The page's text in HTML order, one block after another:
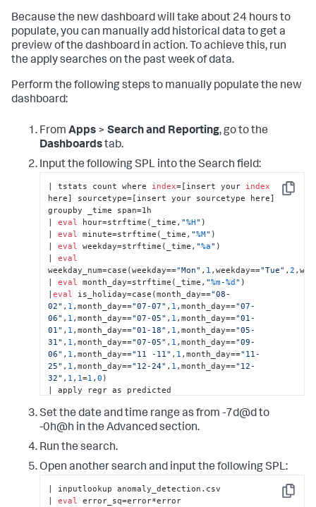
          <latest>now</latest>
          <refresh>5m</refresh>
          <refreshType>delay</refreshType>
        </search>
name= "charting.chart" >radialGauge</option>
        <option name=
"charting.chart.rangeValues"
[0 ,3
name="charting.chart.style">minimal</option>
        <option name=
        <option name=
"height"> 171</option>
name="refresh.display">progressbar</option>
      </chart>
    </panel>
  </row>
  <row>
    <panel>
      <title>Ingest Anomaly Detection</title>
      <viz
type= "Splunk_ML_Toolkit.OutliersViz"
        <title>Live predictions
and
observations</title>
        <search>
          <query>| inputlookup
anomaly_detection.csv
| eval isOutlier= if (count&gt;upper_error_bound OR
count&lt;lower_error_bound, 1, 0)
| eval "Lower Error
Bound" =if (lower_error_bound&lt;
lower_error_bound)
| fields _time, count, "Lower Error Bound", "Upper
Error Bound"</query>
          <earliest>-24h@h</earliest>
          <latest>now</latest>
          <refresh>5m</refresh>
          <refreshType>delay</refreshType>
        </search>
        <search
type ="annotation"
Because the new dashboard will take about 24 hours to
populate, you can manually add historical data to get a
preview of the dashboard in action. To achieve this, run
the apply searches on the past week of data.
Perform the following steps to manually populate the new
dashboard:
From Apps > Search and Reporting, go to the
Dashboardstab.
Input the following SPL into the Search field:
Copy
| tstats count where index=[insert your index
here] sourcetype=[insert your sourcetype here]
groupby _time span=1h
| eval hour=strftime(_time, "%H" )
| eval minute=strftime(_time, "%M" )
| eval weekday=strftime(_time, "%a" )
| eval
weekday_num=case(weekday=="Mon" , 1 ,weekday=="Tue" ,2
| eval month_day=strftime(_time, "%m-%d " )
|eval is_holiday=case(month_day=="08-
02" , 1 ,month_day=="07-07" , 1 ,month_day=="07-
06" , 1 ,month_day=="07-05" , 1 ,month_day=="01-
01" , 1 ,month_day=="01-18" , 1 ,month_day=="05-
31" , 1 ,month_day=="07-05" , 1 ,month_day=="09-
06" , 1 ,month_day=="11 -11" , 1 ,month_day=="11-
25" , 1 ,month_day=="12-24" , 1 ,month_day=="12-
32" , 1 , 1=1 ,0 )
| apply regr as predicted
| outputlookup anomaly_detection.csv
Set the date and time range as from -7d@d to
-0h@h in the Advanced section.
Run the search.
Open another search and input the following SPL:
Copy
| inputlookup anomaly_detection.csv
| eval error_sq=error*error